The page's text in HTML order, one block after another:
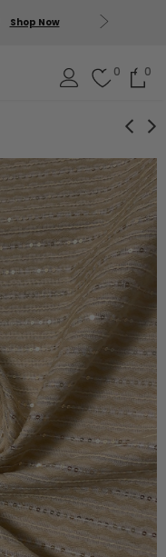
Shop Now
0 0